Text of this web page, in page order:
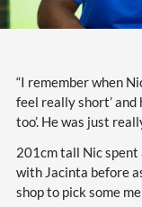
“I remember when
feel really short’ and
too’. He was just
201cm tall Nic
with Jacinta before
shop to pick some